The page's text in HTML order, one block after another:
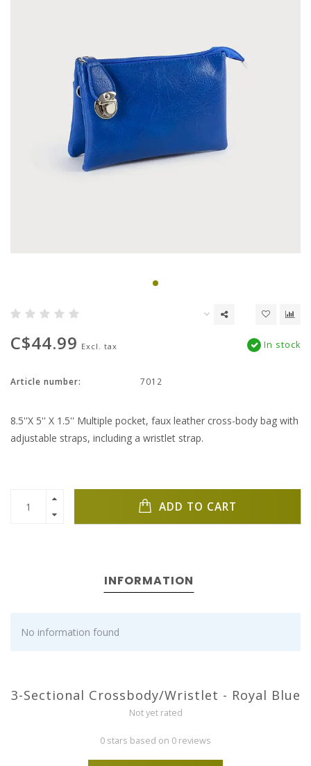
C$44.99 Excl. tax In stock
Article number: 7012
8.5''X 5'' X 1.5'' Multiple pocket, faux leather cross-body bag with
adjustable straps, including a wristlet strap.
ADD TO CART
INFORMATION
No information found
3-Sectional Crossbody/Wristlet - Royal Blue
Not yet rated
0 stars based on 0 reviews